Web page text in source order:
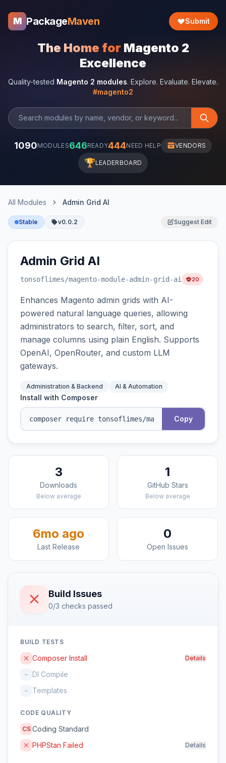
M PackageMaven Submit
The Home for Magento 2
Excellence
Quality-tested Magento 2 modules. Explore. Evaluate. Elevate.
#magento2
1090MODULES646READY444NEED HELP VENDORS
🏆LEADERBOARD
All Modules Admin Grid AI
Stable v0.0.2 Suggest Edit
Admin Grid AI
tonsoflimes/magento-module-admin-grid-ai 20
Enhances Magento admin grids with AI-
powered natural language queries, allowing
administrators to search, filter, sort, and
manage columns using plain English. Supports
OpenAI, OpenRouter, and custom LLM
gateways.
Administration & Backend AI & Automation
Install with Composer
Copy
3
Downloads
Below average
1
GitHub Stars
Below average
6mo ago
Last Release
0
Open Issues
Build Issues
0/3 checks passed
BUILD TESTS
Composer Install Details
– DI Compile
– Templates
CODE QUALITY
CS Coding Standard
PHPStan Failed
Details